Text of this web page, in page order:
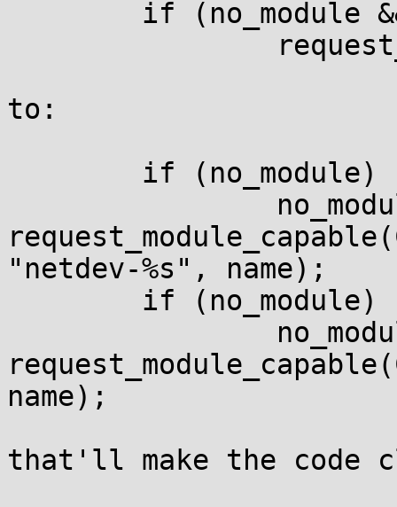
to:
"netdev-%s", name);
name);
that'll make the code